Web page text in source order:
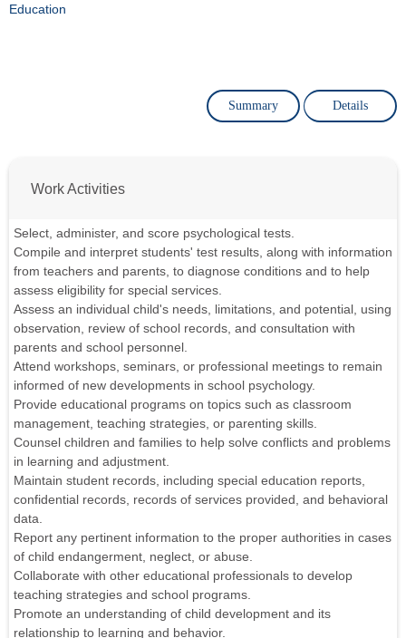
Education
Summary Details
Work Activities
Select, administer, and score psychological tests.
Compile and interpret students' test results, along with information
from teachers and parents, to diagnose conditions and to help
assess eligibility for special services.
Assess an individual child's needs, limitations, and potential, using
observation, review of school records, and consultation with
parents and school personnel.
Attend workshops, seminars, or professional meetings to remain
informed of new developments in school psychology.
Provide educational programs on topics such as classroom
management, teaching strategies, or parenting skills.
Counsel children and families to help solve conflicts and problems
in learning and adjustment.
Maintain student records, including special education reports,
confidential records, records of services provided, and behavioral
data.
Report any pertinent information to the proper authorities in cases
of child endangerment, neglect, or abuse.
Collaborate with other educational professionals to develop
teaching strategies and school programs.
Promote an understanding of child development and its
relationship to learning and behavior.